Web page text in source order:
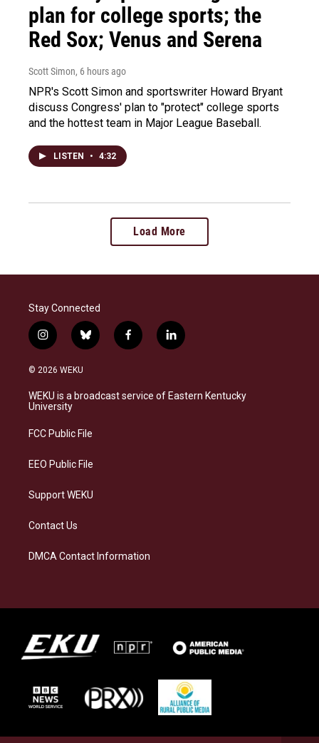
plan for college sports; the
Red Sox; Venus and Serena
Scott Simon, 6 hours ago
NPR's Scott Simon and sportswriter Howard Bryant
discuss Congress' plan to "protect" college sports
and the hottest team in Major League Baseball.
LISTEN • 4:32
Load More
Stay Connected
i
n
s
a
g
a
b
l
s
k
f
a
b
o
l
i
e
d
© 2026 WEKU
WEKU is a broadcast service of Eastern Kentucky
University
FCC Public File
EEO Public File
Support WEKU
Contact Us
DMCA Contact Information